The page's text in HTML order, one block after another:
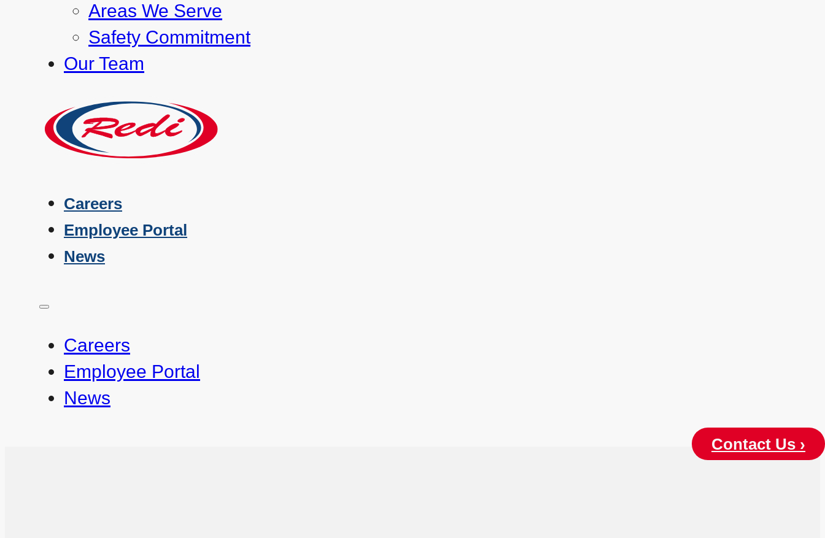
Areas We Serve
Safety Commitment
Our Team
Careers
Employee Portal
News
Careers
Employee Portal
News
Contact Us ›